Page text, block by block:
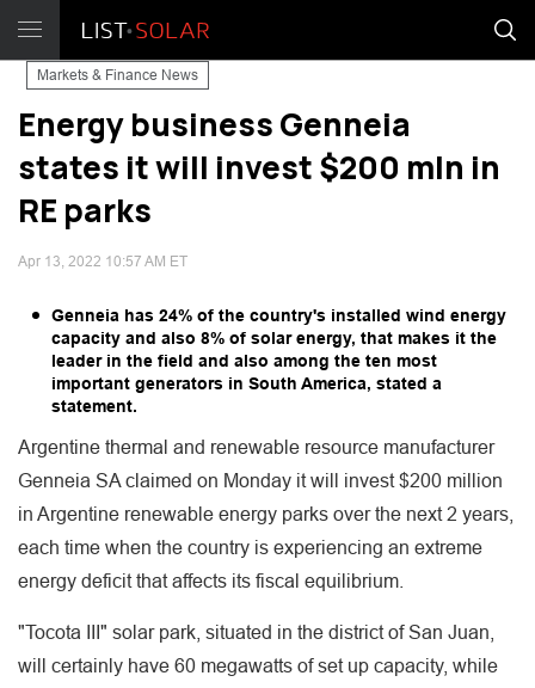
Markets & Finance News
Energy business Genneia
states it will invest $200 mln in
RE parks
Apr 13, 2022 10:57 AM ET
Genneia has 24% of the country's installed wind energy
capacity and also 8% of solar energy, that makes it the
leader in the field and also among the ten most
important generators in South America, stated a
statement.
Argentine thermal and renewable resource manufacturer
Genneia SA claimed on Monday it will invest $200 million
in Argentine renewable energy parks over the next 2 years,
each time when the country is experiencing an extreme
energy deficit that affects its fiscal equilibrium.
"Tocota III" solar park, situated in the district of San Juan,
will certainly have 60 megawatts of set up capacity, while